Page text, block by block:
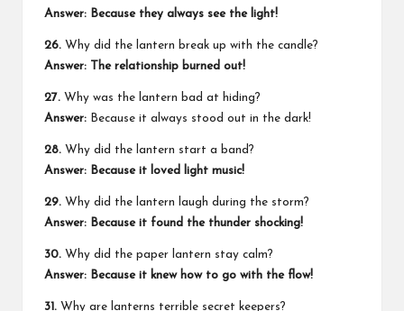
Answer: Because they always see the light!
26. Why did the lantern break up with the candle?
Answer: The relationship burned out!
27. Why was the lantern bad at hiding?
Answer: Because it always stood out in the dark!
28. Why did the lantern start a band?
Answer: Because it loved light music!
29. Why did the lantern laugh during the storm?
Answer: Because it found the thunder shocking!
30. Why did the paper lantern stay calm?
Answer: Because it knew how to go with the flow!
31. Why are lanterns terrible secret keepers?